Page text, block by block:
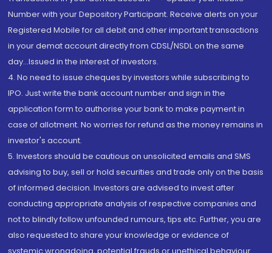
Number with your Depository Participant. Receive alerts on your
Registered Mobile for all debit and other important transactions
in your demat account directly from CDSL/NSDL on the same
day...Issued in the interest of investors.
4. No need to issue cheques by investors while subscribing to
IPO. Just write the bank account number and sign in the
application form to authorise your bank to make payment in
case of allotment. No worries for refund as the money remains in
investor's account.
5. Investors should be cautious on unsolicited emails and SMS
advising to buy, sell or hold securities and trade only on the basis
of informed decision. Investors are advised to invest after
conducting appropriate analysis of respective companies and
not to blindly follow unfounded rumours, tips etc. Further, you are
also requested to share your knowledge or evidence of